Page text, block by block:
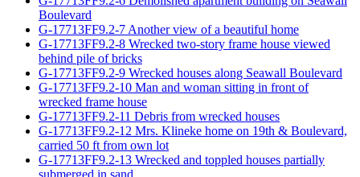
Boulevard
G-17713FF9.2-7 Another view of a beautiful home
G-17713FF9.2-8 Wrecked two-story frame house viewed
behind pile of bricks
G-17713FF9.2-9 Wrecked houses along Seawall Boulevard
G-17713FF9.2-10 Man and woman sitting in front of
wrecked frame house
G-17713FF9.2-11 Debris from wrecked houses
G-17713FF9.2-12 Mrs. Klineke home on 19th & Boulevard,
carried 50 ft from own lot
G-17713FF9.2-13 Wrecked and toppled houses partially
submerged in sand